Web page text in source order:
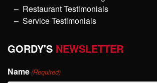
Restaurant Testimonials
Service Testimonials
GORDY'S NEWSLETTER
Name(Required)